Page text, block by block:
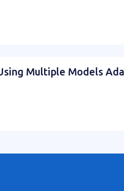
Multiple Models